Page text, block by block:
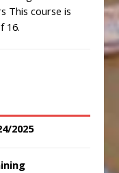
This course is
16.
2025